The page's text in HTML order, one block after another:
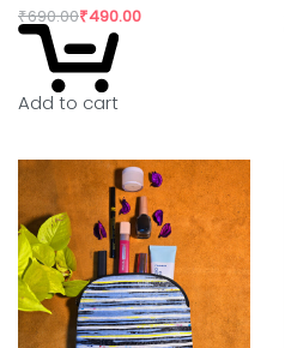
₹690.00₹490.00
Add to cart